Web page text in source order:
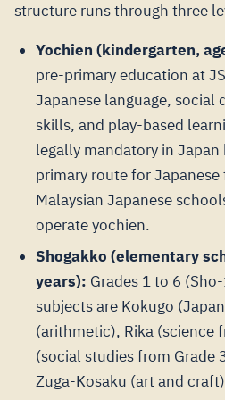
structure runs through three
Yochien (kindergarten,
pre-primary education at
Japanese language, social
skills, and play-based
legally mandatory in
primary route for
Malaysian Japanese
operate yochien.
Shogakko (elementary
years): Grades 1 to 6
subjects are Kokugo
(arithmetic), Rika (science
(social studies from Grade
Zuga-Kosaku (art and